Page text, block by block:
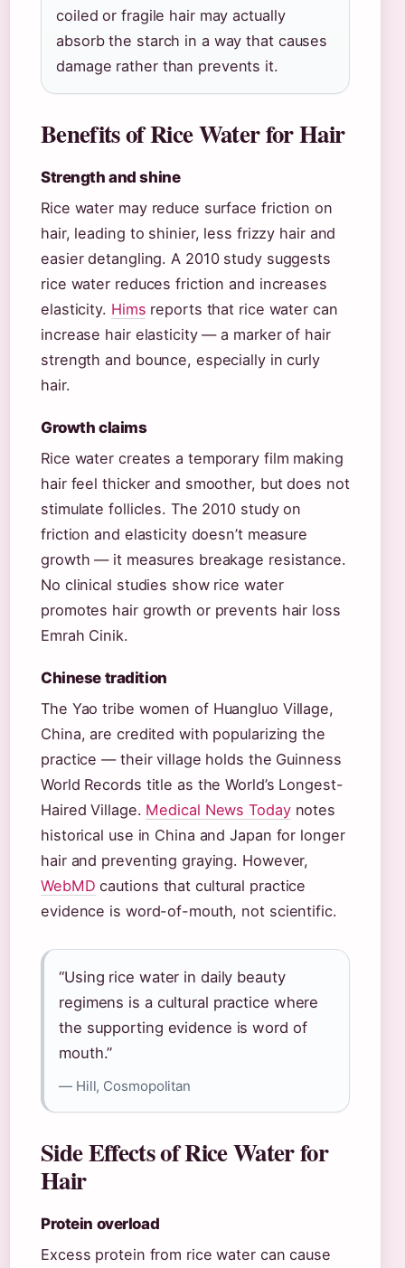
coiled or fragile hair may actually
absorb the starch in a way that causes
damage rather than prevents it.
Benefits of Rice Water for Hair
Strength and shine
Rice water may reduce surface friction on
hair, leading to shinier, less frizzy hair and
easier detangling. A 2010 study suggests
rice water reduces friction and increases
elasticity. Hims reports that rice water can
increase hair elasticity — a marker of hair
strength and bounce, especially in curly
hair.
Growth claims
Rice water creates a temporary film making
hair feel thicker and smoother, but does not
stimulate follicles. The 2010 study on
friction and elasticity doesn’t measure
growth — it measures breakage resistance.
No clinical studies show rice water
promotes hair growth or prevents hair loss
Emrah Cinik.
Chinese tradition
The Yao tribe women of Huangluo Village,
China, are credited with popularizing the
practice — their village holds the Guinness
World Records title as the World’s Longest-
Haired Village. Medical News Todaynotes
historical use in China and Japan for longer
hair and preventing graying. However,
WebMD cautions that cultural practice
evidence is word-of-mouth, not scientific.
“Using rice water in daily beauty
regimens is a cultural practice where
the supporting evidence is word of
mouth.”
— Hill, Cosmopolitan
Side Effects of Rice Water for
Hair
Protein overload
Excess protein from rice water can cause